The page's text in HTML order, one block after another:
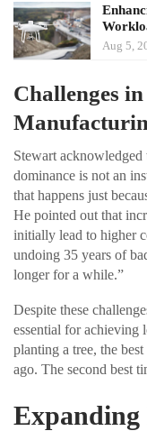
Aug 5,
Challenges
Stewart
dominance is not an
that happens just
He pointed out that
initially lead to higher
undoing 35 years of
longer for a while.”
Despite these
essential for achieving
planting a tree, the
ago. The second best
Expanding